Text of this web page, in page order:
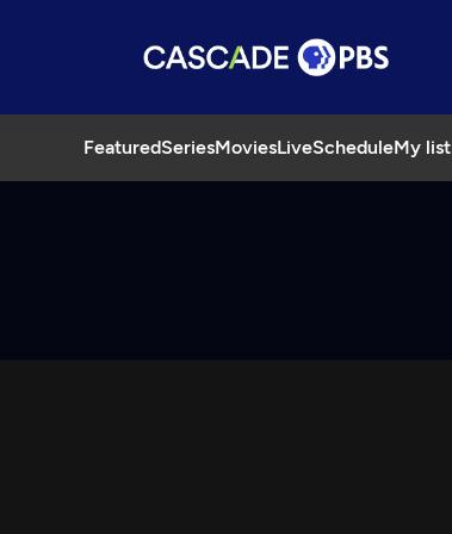
FeaturedSeriesMoviesLiveScheduleMy list